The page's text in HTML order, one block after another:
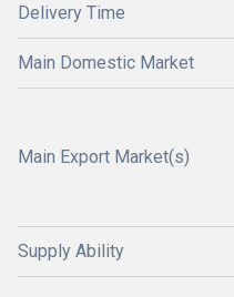
Delivery Time
Main Domestic Market
Main Export Market(s)
Supply Ability